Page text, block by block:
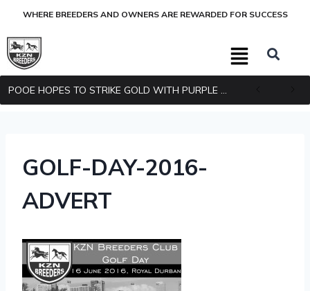
WHERE BREEDERS AND OWNERS ARE REWARDED FOR SUCCESS
GOLF-DAY-2016-
ADVERT